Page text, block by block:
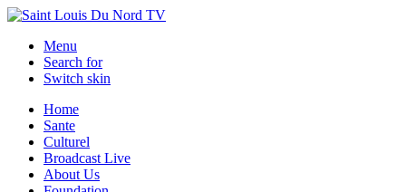
Menu
Search for
Switch skin
Home
Sante
Culturel
Broadcast Live
About Us